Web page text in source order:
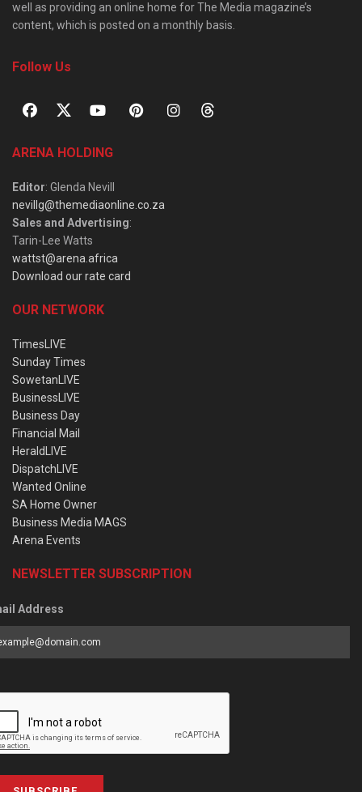
well as providing an online home for The Media magazine’s
content, which is posted on a monthly basis.
Follow Us
ARENA HOLDING
Editor: Glenda Nevill
nevillg@themediaonline.co.za
Sales and Advertising:
Tarin-Lee Watts
wattst@arena.africa
Download our rate card
OUR NETWORK
TimesLIVE
Sunday Times
SowetanLIVE
BusinessLIVE
Business Day
Financial Mail
HeraldLIVE
DispatchLIVE
Wanted Online
SA Home Owner
Business Media MAGS
Arena Events
NEWSLETTER SUBSCRIPTION
Address